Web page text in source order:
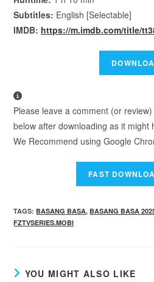
Subtitles: English [Selectable]
IMDB: https://m.imdb.com/title/
Please leave a comment (or
below after downloading as it might
We Recommend using Google
TAGS: BASANG BASA, BASANG BASA
FZTVSERIES.MOBI
YOU MIGHT ALSO LIKE